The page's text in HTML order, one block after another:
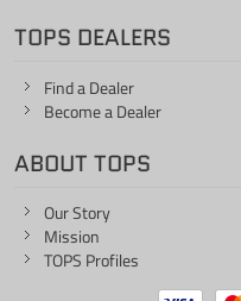
TOPS DEALERS
Find a Dealer
Become a Dealer
ABOUT TOPS
Our Story
Mission
TOPS Profiles